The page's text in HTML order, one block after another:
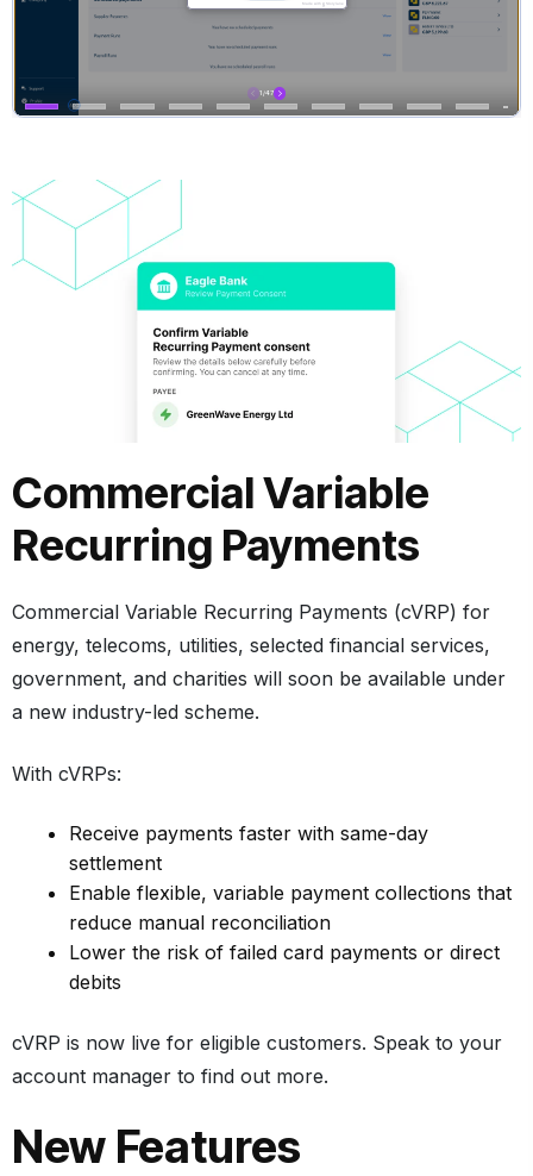
Commercial Variable
Recurring Payments
Commercial Variable Recurring Payments (cVRP) for
energy, telecoms, utilities, selected financial services,
government, and charities will soon be available under
a new industry-led scheme.
With cVRPs:
Receive payments faster with same-day
settlement
Enable flexible, variable payment collections that
reduce manual reconciliation
Lower the risk of failed card payments or direct
debits
cVRP is now live for eligible customers. Speak to your
account manager to find out more.
New Features